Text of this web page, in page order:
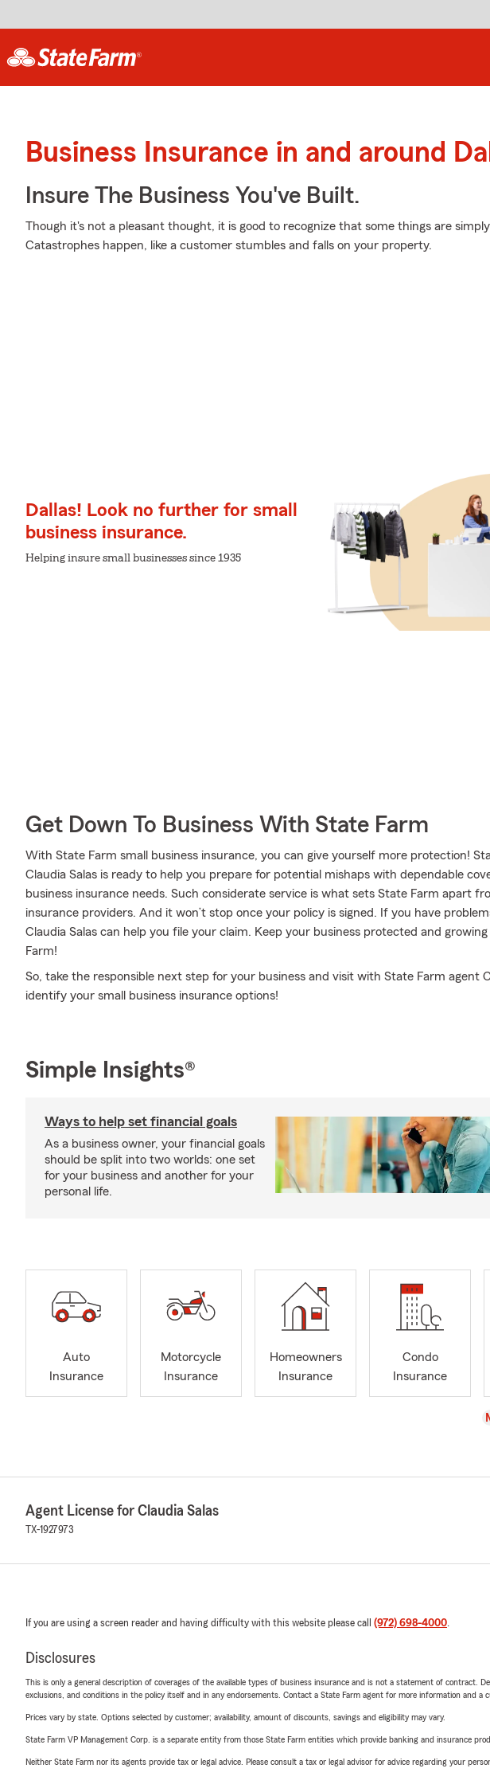
Business Insurance in and around
Insure The Business You've Built.
Though it's not a pleasant thought, it is good to recognize that some things are
Catastrophes happen, like a customer stumbles and falls on your property.
Dallas! Look no further for small
business insurance.
Helping insure small businesses since 1935
Get Down To Business With State Farm
With State Farm small business insurance, you can give yourself more protection!
Claudia Salas is ready to help you prepare for potential mishaps with dependable
business insurance needs. Such considerate service is what sets State Farm apart
insurance providers. And it won’t stop once your policy is signed. If you have
Claudia Salas can help you file your claim. Keep your business protected and
Farm!
So, take the responsible next step for your business and visit with State Farm agent
identify your small business insurance options!
Simple Insights®
Ways to help set financial goals
As a business owner, your financial goals
should be split into two worlds: one set
for your business and another for your
personal life.
Auto
Insurance
Motorcycle
Insurance
Homeowners
Insurance
Condo
Insurance
Agent License for Claudia Salas
TX-1927973
If you are using a screen reader and having difficulty with this website please call (972) 698-4000.
Disclosures
This is only a general description of coverages of the available types of business insurance and is not a statement of contract.
exclusions, and conditions in the policy itself and in any endorsements. Contact a State Farm agent for more information and a
Prices vary by state. Options selected by customer; availability, amount of discounts, savings and eligibility may vary.
State Farm VP Management Corp. is a separate entity from those State Farm entities which provide banking and insurance
Neither State Farm nor its agents provide tax or legal advice. Please consult a tax or legal advisor for advice regarding your